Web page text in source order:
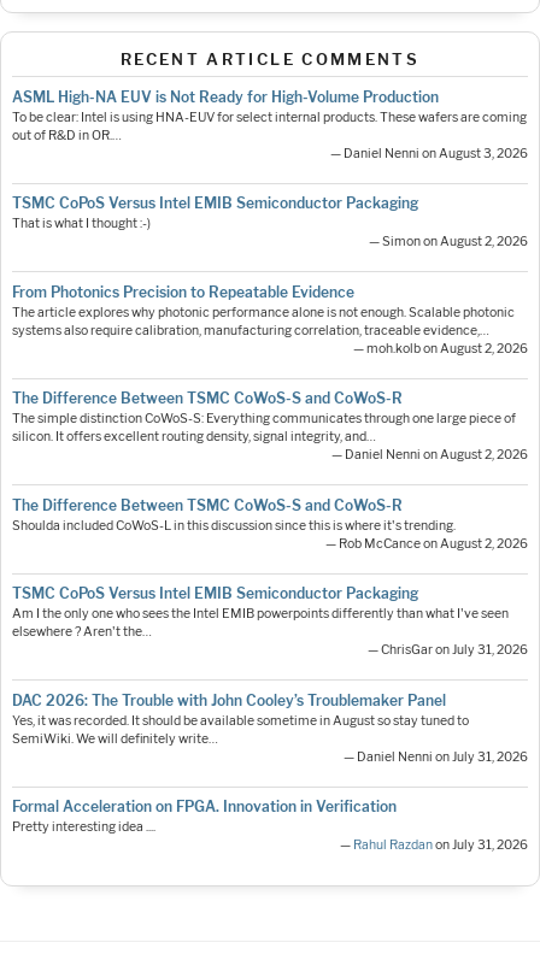
RECENT ARTICLE COMMENTS
ASML High-NA EUV is Not Ready for High-Volume Production
To be clear: Intel is using HNA-EUV for select internal products. These wafers are coming
out of R&D in OR.…
— Daniel Nenni on August 3, 2026
TSMC CoPoS Versus Intel EMIB Semiconductor Packaging
That is what I thought :-)
— Simon on August 2, 2026
From Photonics Precision to Repeatable Evidence
The article explores why photonic performance alone is not enough. Scalable photonic
systems also require calibration, manufacturing correlation, traceable evidence,…
— moh.kolb on August 2, 2026
The Difference Between TSMC CoWoS-S and CoWoS-R
The simple distinction CoWoS-S: Everything communicates through one large piece of
silicon. It offers excellent routing density, signal integrity, and…
— Daniel Nenni on August 2, 2026
The Difference Between TSMC CoWoS-S and CoWoS-R
Shoulda included CoWoS-L in this discussion since this is where it's trending.
— Rob McCance on August 2, 2026
TSMC CoPoS Versus Intel EMIB Semiconductor Packaging
Am I the only one who sees the Intel EMIB powerpoints differently than what I've seen
elsewhere ? Aren't the…
— ChrisGar on July 31, 2026
DAC 2026: The Trouble with John Cooley’s Troublemaker Panel
Yes, it was recorded. It should be available sometime in August so stay tuned to
SemiWiki. We will definitely write…
— Daniel Nenni on July 31, 2026
Formal Acceleration on FPGA. Innovation in Verification
Pretty interesting idea ....
— Rahul Razdanon July 31, 2026